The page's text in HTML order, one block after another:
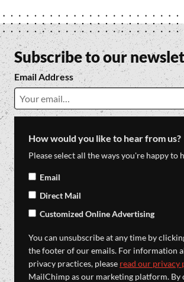
Subscribe to our
Email Address
How would you like to hear from us?
Please select all the ways you're happy to
Email
Direct Mail
Customized Online Advertising
You can unsubscribe at any time by
the footer of our emails. For information
privacy practices, please read our privacy
MailChimp as our marketing platform. By